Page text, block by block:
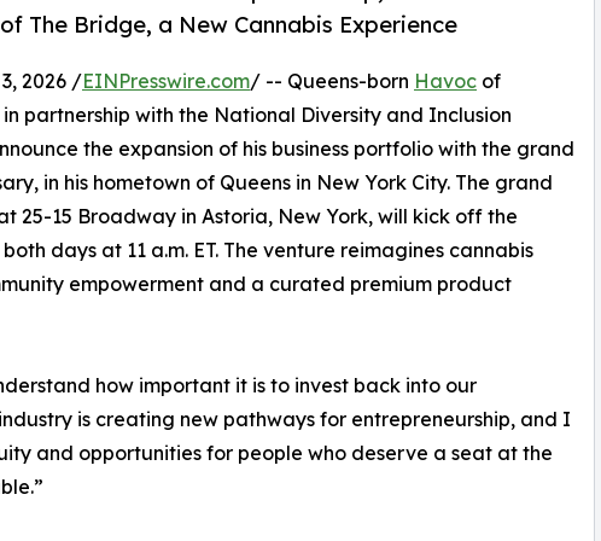
The Bridge, a New Cannabis Experience
3, 2026 /EINPresswire.com/ -- Queens-born Havoc of
partnership with the National Diversity and Inclusion
the expansion of his business portfolio with the grand
in his hometown of Queens in New York City. The grand
25-15 Broadway in Astoria, New York, will kick off the
days at 11 a.m. ET. The venture reimagines cannabis
empowerment and a curated premium product
how important it is to invest back into our
is creating new pathways for entrepreneurship, and I
and opportunities for people who deserve a seat at the